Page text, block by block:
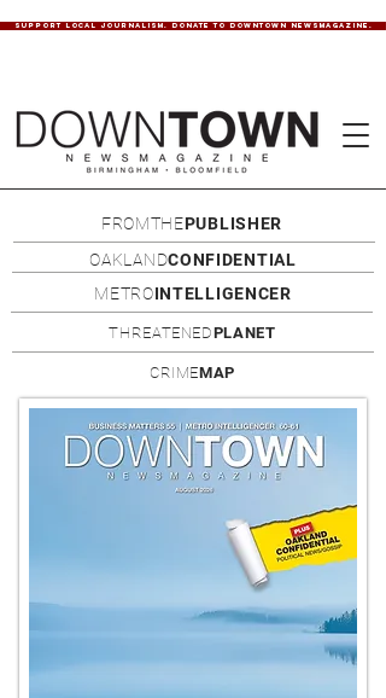
SUPPORT LOCAL JOURNALISM. DONATE TO DOWNTOWN NEWSMAGAZINE.
FROMTHEPUBLISHER
OAKLANDCONFIDENTIAL
METROINTELLIGENCER
THREATENEDPLANET
CRIMEMAP